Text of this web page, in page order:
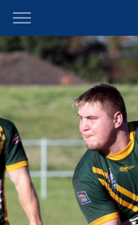
Main
You have skipped the